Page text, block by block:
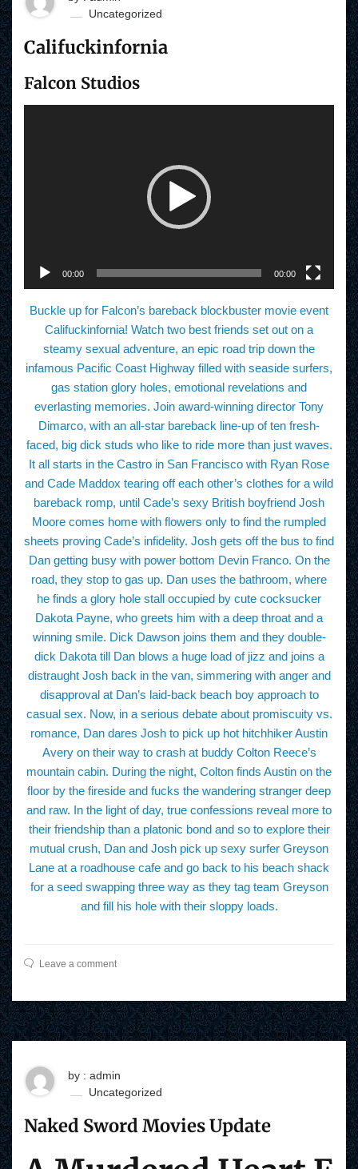
Uncategorized
Califuckinfornia
Falcon Studios
o
P
y
00:00 00:00
Buckle up for Falcon’s bareback blockbuster movie event
Califuckinfornia! Watch two best friends set out on a
steamy sexual adventure, an epic road trip down the
infamous Pacific Coast Highway filled with seaside surfers,
gas station glory holes, emotional revelations and
everlasting memories. Join award-winning director Tony
Dimarco, with an all-star bareback line-up of ten fresh-
faced, big dick studs who like to ride more than just waves.
It all starts in the Castro in San Francisco with Ryan Rose
and Cade Maddox tearing off each other’s clothes for a wild
bareback romp, until Cade’s sexy British boyfriend Josh
Moore comes home with flowers only to find the rumpled
sheets proving Cade’s infidelity. Josh gets off the bus to find
Dan getting busy with power bottom Devin Franco. On the
road, they stop to gas up. Dan uses the bathroom, where
he finds a glory hole stall occupied by cute cocksucker
Dakota Payne, who greets him with a deep throat and a
winning smile. Dick Dawson joins them and they double-
dick Dakota till Dan blows a huge load of jizz and joins a
distraught Josh back in the van, simmering with anger and
disapproval at Dan’s laid-back beach boy approach to
casual sex. Now, in a serious debate about promiscuity vs.
romance, Dan dares Josh to pick up hot hitchhiker Austin
Avery on their way to crash at buddy Colton Reece’s
mountain cabin. During the night, Colton finds Austin on the
floor by the fireside and fucks the wandering stranger deep
and raw. In the light of day, true confessions reveal more to
their friendship than a platonic bond and so to explore their
mutual crush, Dan and Josh pick up sexy surfer Greyson
Lane at a roadhouse cafe and go back to his beach shack
for a seed swapping three way as they tag team Greyson
and fill his hole with their sloppy loads.
Leave a comment
by : admin
Uncategorized
Naked Sword Movies Update